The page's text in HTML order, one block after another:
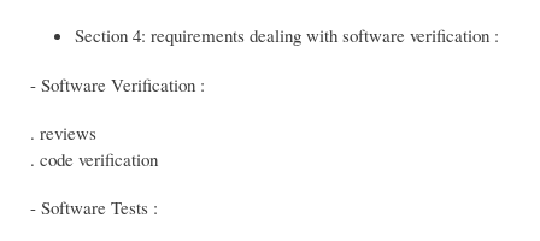
Section 4: requirements dealing with software verification :
- Software Verification :
. reviews
. code verification
- Software Tests :